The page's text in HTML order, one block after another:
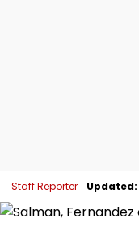
Staff Reporter Updated: